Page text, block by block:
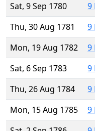
Sat, 9 Sep 1780
9
Thu, 30 Aug 1781
9
Mon, 19 Aug 1782
9
Sat, 6 Sep 1783
9
Thu, 26 Aug 1784
9
Mon, 15 Aug 1785
9